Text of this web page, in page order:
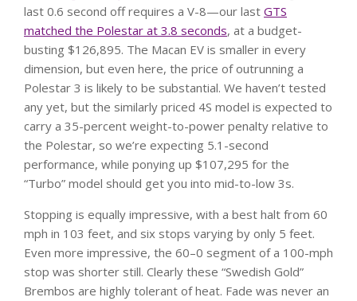
last 0.6 second off requires a V-8—our last GTS
matched the Polestar at 3.8 seconds, at a budget-
busting $126,895. The Macan EV is smaller in every
dimension, but even here, the price of outrunning a
Polestar 3 is likely to be substantial. We haven’t tested
any yet, but the similarly priced 4S model is expected to
carry a 35-percent weight-to-power penalty relative to
the Polestar, so we’re expecting 5.1-second
performance, while ponying up $107,295 for the
“Turbo” model should get you into mid-to-low 3s.
Stopping is equally impressive, with a best halt from 60
mph in 103 feet, and six stops varying by only 5 feet.
Even more impressive, the 60–0 segment of a 100-mph
stop was shorter still. Clearly these “Swedish Gold”
Brembos are highly tolerant of heat. Fade was never an